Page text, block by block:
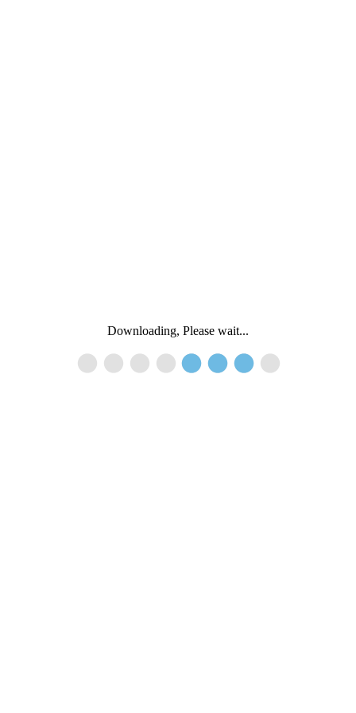
Downloading, Please wait...